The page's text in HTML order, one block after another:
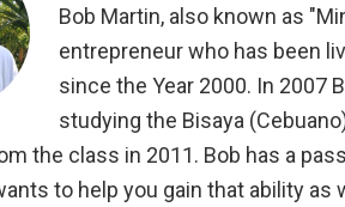
Bob Martin, also known as
entrepreneur who has been
since the Year 2000. In 2007
studying the Bisaya
the class in 2011. Bob has a
to help you gain that ability as